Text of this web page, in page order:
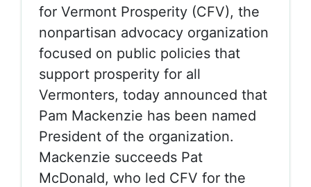
for Vermont Prosperity (CFV), the
nonpartisan advocacy organization
focused on public policies that
support prosperity for all
Vermonters, today announced that
Pam Mackenzie has been named
President of the organization.
Mackenzie succeeds Pat
McDonald, who led CFV for the